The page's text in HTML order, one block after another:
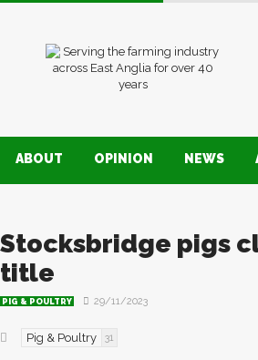
ABOUT OPINION NEWS
Stocksbridge pigs
title
PIG & POULTRY 29/11/2023
Pig & Poultry 31